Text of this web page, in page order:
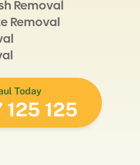
Removal
Removal
Today
125